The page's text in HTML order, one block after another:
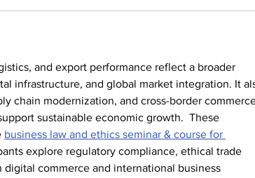
and export performance reflect a broader
infrastructure, and global market integration. It
chain modernization, and cross-border
sustainable economic growth.  These
business law and ethics seminar & course for
explore regulatory compliance, ethical trade
commerce and international business